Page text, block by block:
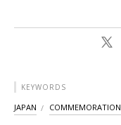
KEYWORDS
JAPAN COMMEMORATION